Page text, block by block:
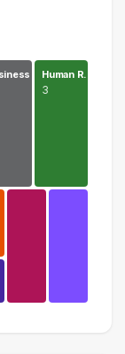
Human R…
3